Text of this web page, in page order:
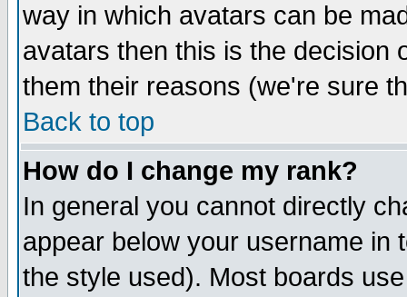
way in which avatars can be
avatars then this is the decision
them their reasons (we're sure
Back to top
How do I change my rank?
In general you cannot directly
appear below your username in
the style used). Most boards